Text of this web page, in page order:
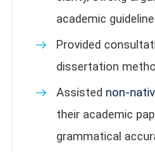
academic
Provided
dissertation
Assisted non-
their academic
grammatical